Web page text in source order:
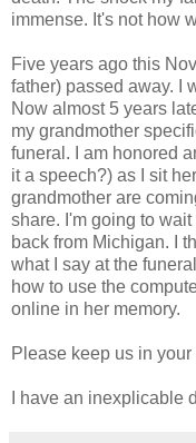
immense. It's not how
Five years ago this
father) passed away. I
Now almost 5 years
my grandmother
funeral. I am honored
it a speech?) as I sit
grandmother are
share. I'm going to
back from Michigan. I
what I say at the
how to use the
online in her memory.
Please keep us in your
I have an inexplicable